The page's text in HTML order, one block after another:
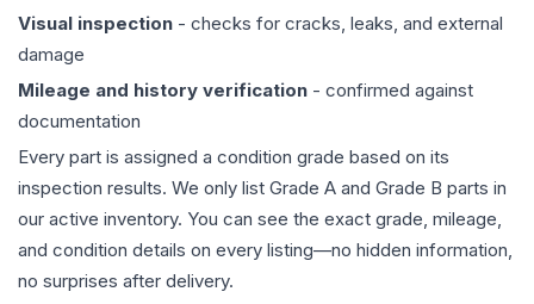
Visual inspection - checks for cracks, leaks, and external
damage
Mileage and history verification - confirmed against
documentation
Every part is assigned a condition grade based on its
inspection results. We only list Grade A and Grade B parts in
our active inventory. You can see the exact grade, mileage,
and condition details on every listing—no hidden information,
no surprises after delivery.